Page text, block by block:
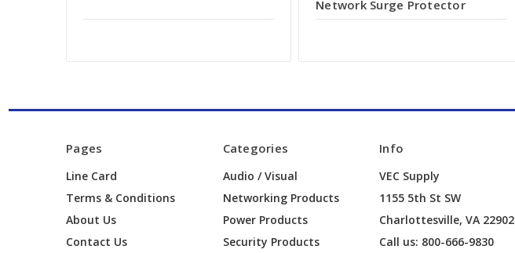
Network Surge Protector
Pages
Line Card
Terms & Conditions
About Us
Contact Us
Categories
Audio / Visual
Networking Products
Power Products
Security Products
Info
VEC Supply
1155 5th St SW
Charlottesville, VA 22902
Call us: 800-666-9830